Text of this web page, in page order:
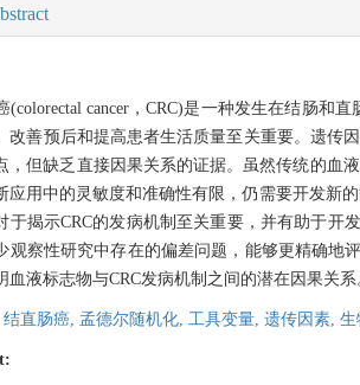
(colorectal cancer，CRC)是一种发生在结肠和
改善预后和提高患者生活质量至关重要。遗传
，但缺乏直接因果关系的证据。虽然传统的血
应用中的灵敏度和准确性有限，仍需要开发新
于揭示CRC的发病机制至关重要，并有助于开
观察性研究中存在的偏差问题，能够更精确地
血液标志物与CRC发病机制之间的潜在因果关
结直肠癌, 孟德尔随机化, 工具变量, 遗传因素, 生